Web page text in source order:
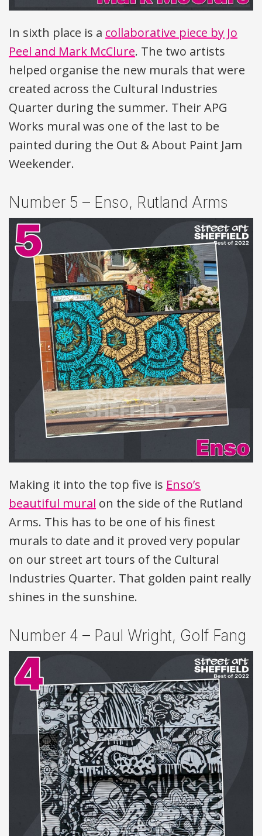
In sixth place is a collaborative piece by Jo
Peel and Mark McClure. The two artists
helped organise the new murals that were
created across the Cultural Industries
Quarter during the summer. TheirAPG
Works mural was one of the last to be
painted during the Out & About Paint Jam
Weekender.
Number 5 – Enso, Rutland Arms
Making it into the top five is Enso’s
beautiful mural on the side of the Rutland
Arms. This has to be one of his finest
murals to date and it proved very popular
on our street art tours of the Cultural
Industries Quarter. That golden paint really
shines in the sunshine.
Number 4 – Paul Wright, Golf Fang